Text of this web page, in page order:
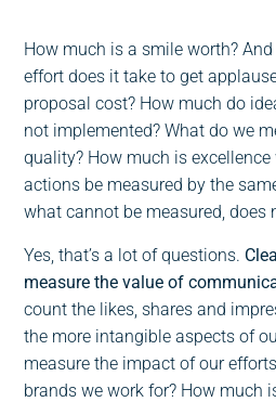
How much is a smile worth?
effort does it take to get
proposal cost? How much do
not implemented? What do we
quality? How much is excellence
actions be measured by the
what cannot be measured, does
Yes, that’s a lot of questions.
measure the value of
count the likes, shares and
the more intangible aspects of
measure the impact of our
brands we work for? How much